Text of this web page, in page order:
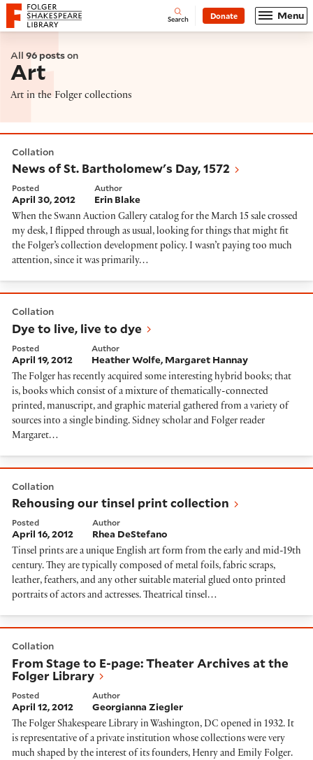
Website navigation
Folger Shakespeare Library - Home Open
Search Donate Menu
All 96 postson
Art
Art in the Folger collections
Collation
News of St. Bartholomew's Day, 1572
Posted
April 30, 2012
Author
Erin Blake
When the Swann Auction Gallery catalog for the March 15 sale crossed
my desk, I flipped through as usual, looking for things that might fit
the Folger’s collection development policy. I wasn’t paying too much
attention, since it was primarily…
Collation
Dye to live, live to dye
Posted
April 19, 2012
Author
Heather Wolfe Margaret Hannay
The Folger has recently acquired some interesting hybrid books; that
is, books which consist of a mixture of thematically-connected
printed, manuscript, and graphic material gathered from a variety of
sources into a single binding. Sidney scholar and Folger reader
Margaret…
Collation
Rehousing our tinsel print collection
Posted
April 16, 2012
Author
Rhea DeStefano
Tinsel prints are a unique English art form from the early and mid-19th
century. They are typically composed of metal foils, fabric scraps,
leather, feathers, and any other suitable material glued onto printed
portraits of actors and actresses. Theatrical tinsel…
Collation
From Stage to E-page: Theater Archives at the
Folger Library
Posted
April 12, 2012
Author
Georgianna Ziegler
The Folger Shakespeare Library in Washington, DC opened in 1932. It
is representative of a private institution whose collections were very
much shaped by the interest of its founders, Henry and Emily Folger.